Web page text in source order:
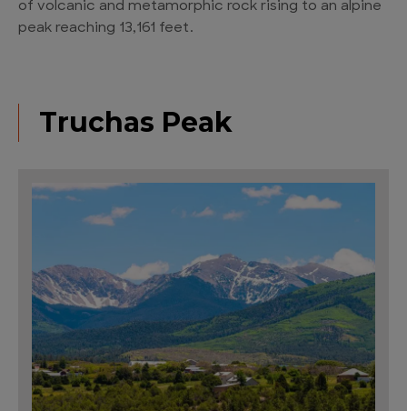
of volcanic and metamorphic rock rising to an alpine
peak reaching 13,161 feet.
Truchas Peak